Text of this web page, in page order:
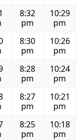
8:32
pm
10:29
pm
8:30
pm
10:26
pm
8:28
pm
10:24
pm
8:27
pm
10:21
pm
8:25
pm
10:18
pm